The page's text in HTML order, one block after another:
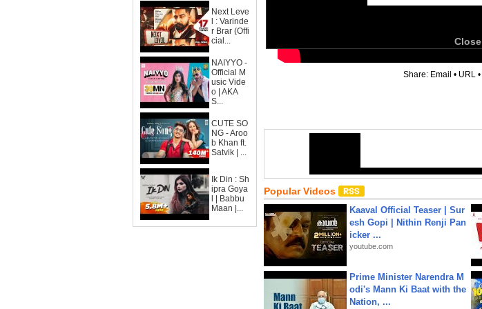
Next Leve
l : Varinde
r Brar (Offi
cial...
NAIYYO -
Official M
usic Vide
o | AKA
S...
CUTE SO
NG - Aroo
b Khan ft.
Satvik | ...
Ik Din : Sh
ipra Goya
l | Babbu
Maan |...
Close
Share: Email • URL •
Popular Videos
Kaaval Official Teaser | Sur
esh Gopi | Nithin Renji Pan
icker ...
youtube.com
Prime Minister Narendra M
odi's Mann Ki Baat with the
Nation, ...